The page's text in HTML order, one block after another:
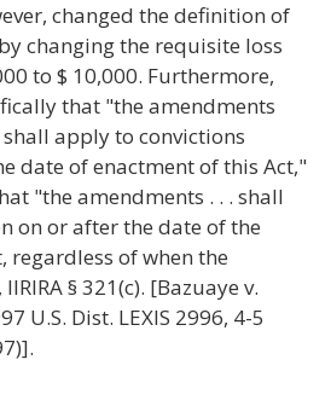
changed the definition of
changing the requisite loss
to $ 10,000. Furthermore,
that "the amendments
apply to convictions
date of enactment of this Act,"
"the amendments . . . shall
on or after the date of the
regardless of when the
§ 321(c). [Bazuaye v.
U.S. Dist. LEXIS 2996, 4-5